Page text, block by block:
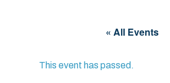
« All Events
This event has passed.